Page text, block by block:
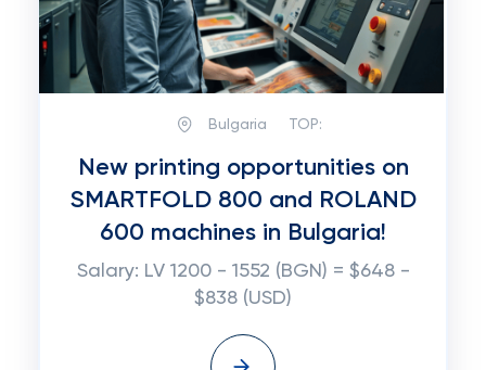
Bulgaria TOP:
New printing opportunities on
SMARTFOLD 800 and ROLAND
600 machines in Bulgaria!
Salary: LV 1200 - 1552 (BGN) = $648 -
$838 (USD)